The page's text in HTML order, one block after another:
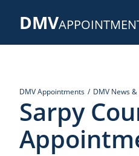
DMV
DMV Appointments DMV News &
Sarpy